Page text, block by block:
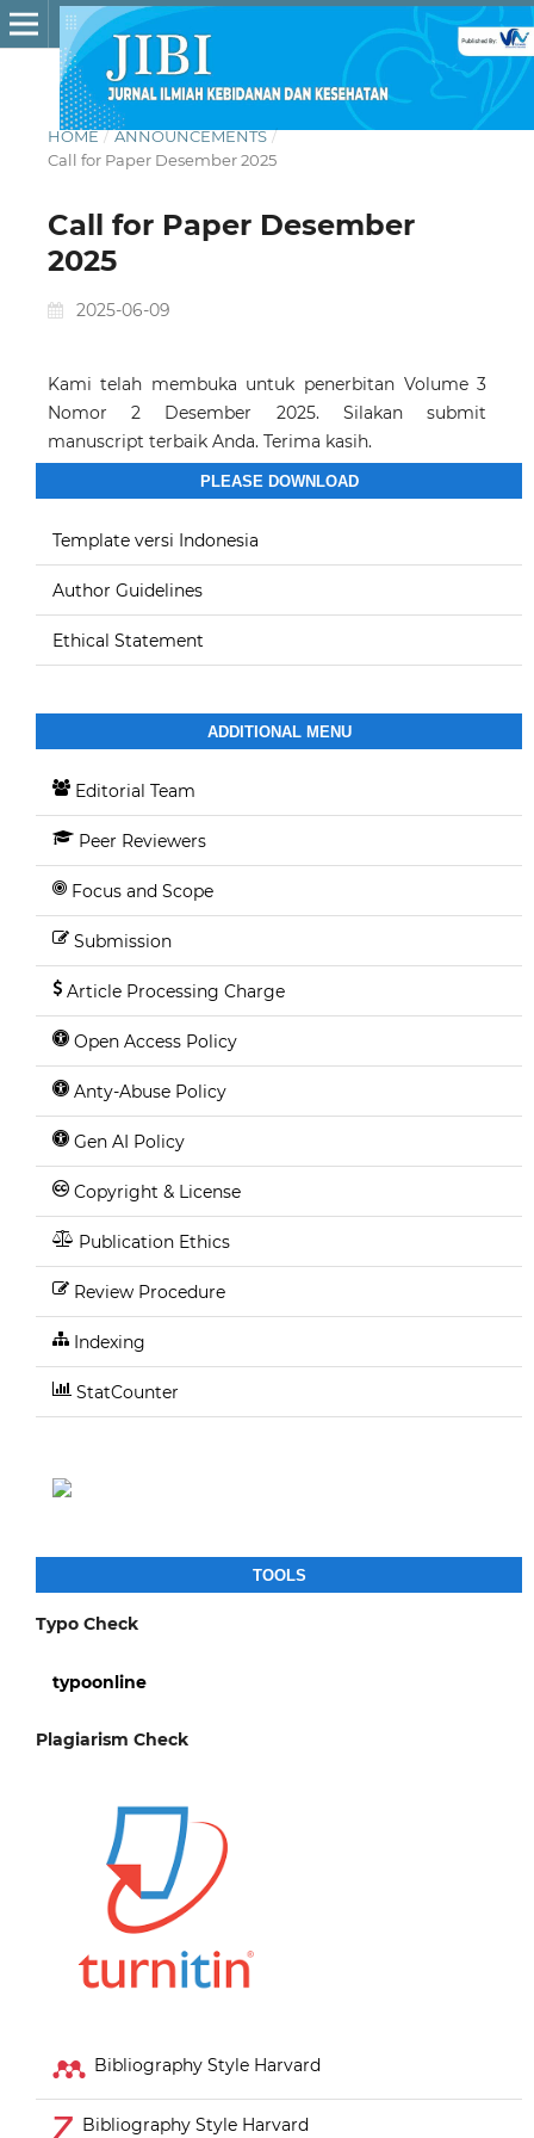
HOME / ANNOUNCEMENTS /
Call for Paper Desember 2025
Call for Paper Desember
2025
2025-06-09
Kami telah membuka untuk penerbitan Volume 3
Nomor 2 Desember 2025. Silakan submit
manuscript terbaik Anda. Terima kasih.
PLEASE DOWNLOAD
Template versi Indonesia
Author Guidelines
Ethical Statement
ADDITIONAL MENU
Editorial Team
Peer Reviewers
Focus and Scope
Submission
Article Processing Charge
Open Access Policy
Anty-Abuse Policy
Gen AI Policy
Copyright & License
Publication Ethics
Review Procedure
Indexing
StatCounter
TOOLS
Typo Check
typoonline
Plagiarism Check
Bibliography Style Harvard
Bibliography Style Harvard